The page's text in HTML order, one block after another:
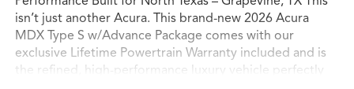
isn’t just another Acura. This brand-new 2026 Acura
MDX Type S w/Advance Package comes with our
exclusive Lifetime Powertrain Warranty included and is
the refined, high-performance luxury vehicle perfectly